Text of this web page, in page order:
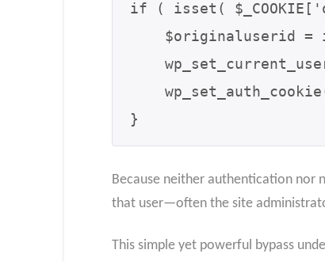
if ( isset(
}
Because neither authentication nor
that user—often the site
This simple yet powerful bypass